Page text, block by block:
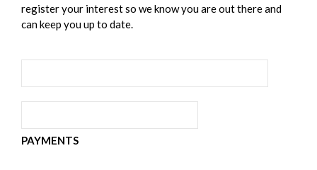
register your interest so we know you are out there and
can keep you up to date.
PAYMENTS